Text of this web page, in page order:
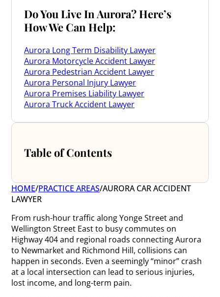
Do You Live In Aurora? Here’s
How We Can Help:
Aurora Long Term Disability Lawyer
Aurora Motorcycle Accident Lawyer
Aurora Pedestrian Accident Lawyer
Aurora Personal Injury Lawyer
Aurora Premises Liability Lawyer
Aurora Truck Accident Lawyer
Table of Contents
HOME/PRACTICE AREAS/AURORA CAR ACCIDENT
LAWYER
From rush-hour traffic along Yonge Street and
Wellington Street East to busy commutes on
Highway 404 and regional roads connecting Aurora
to Newmarket and Richmond Hill, collisions can
happen in seconds. Even a seemingly “minor” crash
at a local intersection can lead to serious injuries,
lost income, and long-term pain.